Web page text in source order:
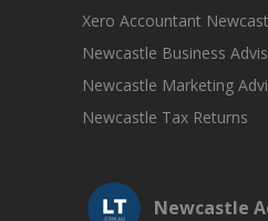
Xero Accountant
Newcastle Business
Newcastle Marketing
Newcastle Tax Returns
Newcastle